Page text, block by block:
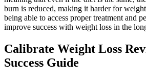
burn is reduced, making it harder for
being able to access proper treatment and
improve success with weight loss in the
Calibrate Weight Loss
Success Guide